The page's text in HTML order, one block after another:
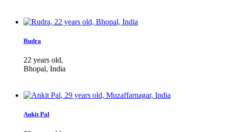
Rudra
22 years old,
Bhopal, India
Ankit Pal